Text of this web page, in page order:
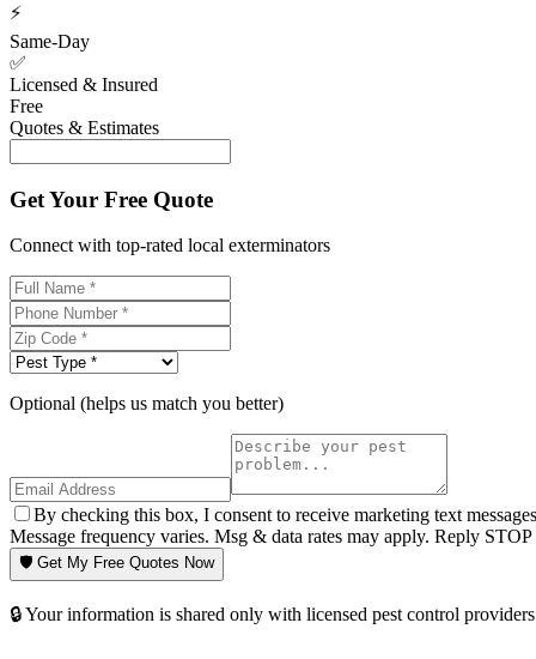
⚡
Same-Day
✅
Licensed & Insured
Free
Quotes & Estimates
Get Your Free Quote
Connect with top-rated local exterminators
Optional (helps us match you better)
By checking this box, I consent to receive marketing text
Message frequency varies. Msg & data rates may apply. Reply
🛡️ Get My Free Quotes Now
🔒 Your information is shared only with licensed pest control